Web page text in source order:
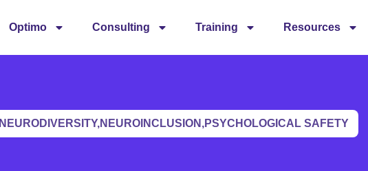
Optimo Consulting Training Resources
NEURODIVERSITY,NEUROINCLUSION,PSYCHOLOGICAL SAFETY